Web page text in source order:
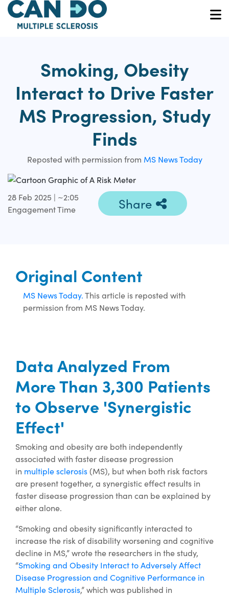
Skip
main
Smoking, Obesity
Interact to Drive Faster
MS Progression, Study
Finds
Reposted with permission from MS News Today
28 Feb 2025 | ~2:05
Engagement Time
Share
Original Content
MS News Today.This article is reposted with
permission from MS News Today.
Data Analyzed From
More Than 3,300 Patients
to Observe 'Synergistic
Effect'
Smoking and obesity are both independently
associated with faster disease progression
in multiple sclerosis(MS), but when both risk factors
are present together, a synergistic effect results in
faster disease progression than can be explained by
either alone.
“Smoking and obesity significantly interacted to
increase the risk of disability worsening and cognitive
decline in MS,” wrote the researchers in the study,
“Smoking and Obesity Interact to Adversely Affect
Disease Progression and Cognitive Performance in
Multiple Sclerosis,” which was published in